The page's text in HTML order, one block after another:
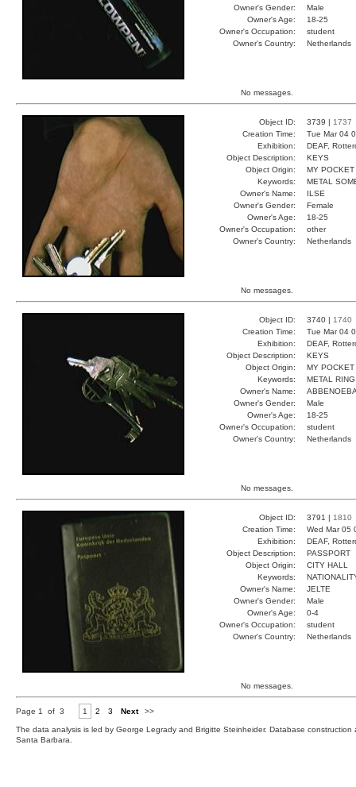
Owner's Gender:
Male
Owner's Age:
18-25
Owner's Occupation:
student
Owner's Country:
Netherlands
No messages.
Object ID: 3739 | 1737
Creation Time:
Tue Mar 04
Exhibition:
DEAF,
Object Description:
KEYS
Object Origin:
MY POCKET
Keywords:
METAL
Owner's Name:
ILSE
Owner's Gender:
Female
Owner's Age:
18-25
Owner's Occupation:
other
Owner's Country:
Netherlands
No messages.
Object ID: 3740 | 1740
Creation Time:
Tue Mar 04
Exhibition:
DEAF,
Object Description:
KEYS
Object Origin:
MY POCKET
Keywords:
METAL
Owner's Name:
Owner's Gender:
Male
Owner's Age:
18-25
Owner's Occupation:
student
Owner's Country:
Netherlands
No messages.
Object ID: 3791 | 1810
Creation Time:
Wed Mar 05
Exhibition:
DEAF,
Object Description:
PASSPORT
Object Origin:
CITY HALL
Keywords:
Owner's Name:
JELTE
Owner's Gender:
Male
Owner's Age:
0-4
Owner's Occupation:
student
Owner's Country:
Netherlands
No messages.
Page 1 of 3 1 2 3 Next >>
The data analysis is led by George Legrady and Brigitte Steinheider. Database
Santa Barbara.